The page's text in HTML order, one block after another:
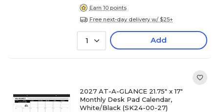
Earn 10 points
Free next-day delivery w/ $25+
1 Add
2027 AT-A-GLANCE 21.75" x 17"
Monthly Desk Pad Calendar,
White/Black (SK24-00-27)